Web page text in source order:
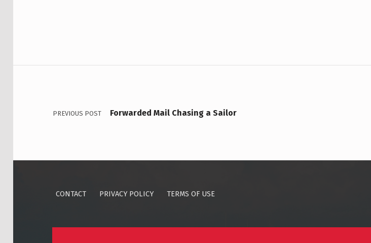
Post navigation
PREVIOUS POST Forwarded Mail Chasing a Sailor
CONTACT PRIVACY POLICY TERMS OF USE